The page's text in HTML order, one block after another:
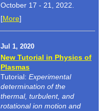
October 17 - 21, 2022.
[More]
Jul 1, 2020
New Tutorial in Physics of
Plasmas
Tutorial: Experimental
determination of the
thermal, turbulent, and
rotational ion motion and